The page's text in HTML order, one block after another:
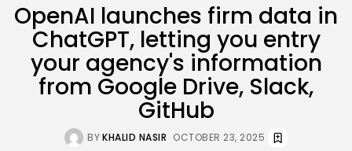
SEO
The Belief And Attribution Hole
Dealing...
BY KHALID NASIR AUGUST 9, 2026
Tesla Explosion in Auburn, Washington
Storage...
KHALID NASIR AUGUST 9, 2026
OpenAI launches firm data in
ChatGPT, letting you entry
your agency's information
from Google Drive, Slack,
GitHub
BYKHALID NASIR OCTOBER 23, 2025